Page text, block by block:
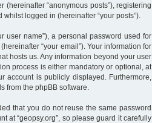
“anonymous posts”), registering
logged in (hereinafter “your posts”).
user name”), a personal password used for
“your email”). Your information for
hosts us. Any information beyond your user
process is either mandatory or optional, at
account is publicly displayed. Furthermore,
from the phpBB software.
that you do not reuse the same password
at “geopsy.org”, so please guard it carefully